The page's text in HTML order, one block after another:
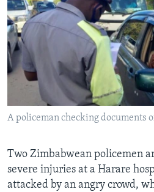
Languages
A policeman checking documents
Two Zimbabwean policemen
severe injuries at a Harare
attacked by an angry crowd,